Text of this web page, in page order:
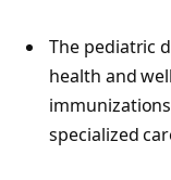
The pediatric
health and
specialized